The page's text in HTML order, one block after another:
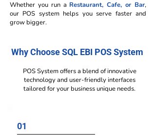
Whether you run a Restaurant, Cafe, or Bar,
our POS system helps you serve faster and
grow bigger.
Why Choose SQL EBI POS System
POS System offers a blend of innovative
technology and user-friendly interfaces
tailored for your business unique needs.
01